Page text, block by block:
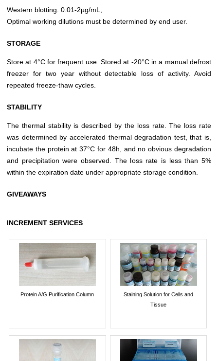
Western blotting: 0.01-2µg/mL;
Optimal working dilutions must be determined by end user.
STORAGE
Store at 4°C for frequent use. Stored at -20°C in a manual defrost
freezer for two year without detectable loss of activity. Avoid
repeated freeze-thaw cycles.
STABILITY
The thermal stability is described by the loss rate. The loss rate
was determined by accelerated thermal degradation test, that is,
incubate the protein at 37°C for 48h, and no obvious degradation
and precipitation were observed. The loss rate is less than 5%
within the expiration date under appropriate storage condition.
GIVEAWAYS
INCREMENT SERVICES
Protein A/G Purification Column
Staining Solution for Cells and
Tissue